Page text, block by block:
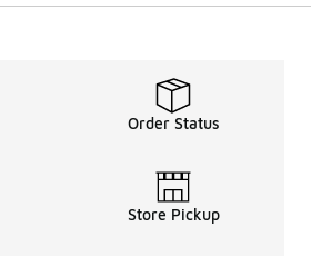
Order Status
Store Pickup